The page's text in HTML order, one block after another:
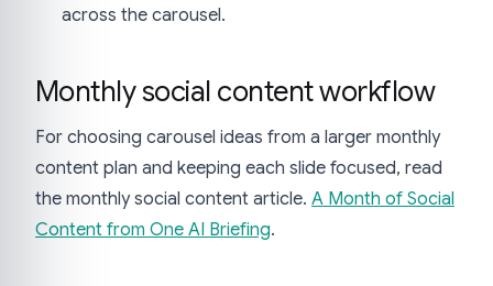
across the carousel.
Monthly social content workflow
For choosing carousel ideas from a larger monthly
content plan and keeping each slide focused, read
the monthly social content article. A Month of Social
Content from One AI Briefing.